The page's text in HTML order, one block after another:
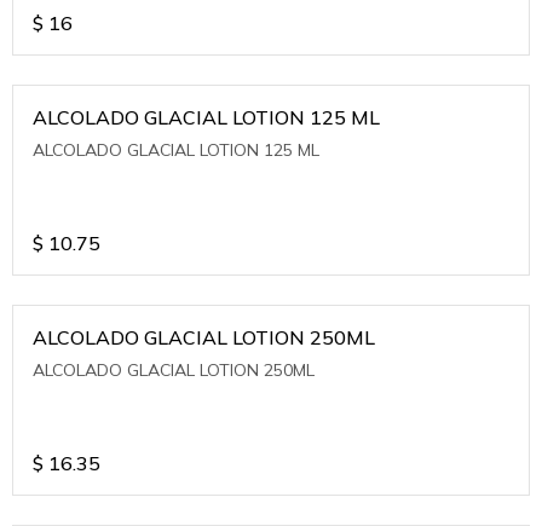
$ 16
ALCOLADO GLACIAL LOTION 125 ML
ALCOLADO GLACIAL LOTION 125 ML
$ 10.75
ALCOLADO GLACIAL LOTION 250ML
ALCOLADO GLACIAL LOTION 250ML
$ 16.35